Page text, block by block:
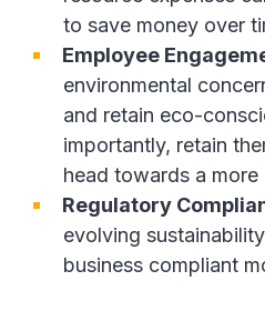
to save money over
Employee
environmental
and retain eco-
importantly, retain
head towards a
Regulatory
evolving
business compliant